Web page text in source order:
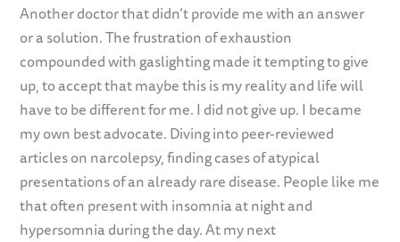
Another doctor that didn’t provide me with an answer
or a solution. The frustration of exhaustion
compounded with gaslighting made it tempting to give
up, to accept that maybe this is my reality and life will
have to be different for me. I did not give up. I became
my own best advocate. Diving into peer-reviewed
articles on narcolepsy, finding cases of atypical
presentations of an already rare disease. People like me
that often present with insomnia at night and
hypersomnia during the day. At my next